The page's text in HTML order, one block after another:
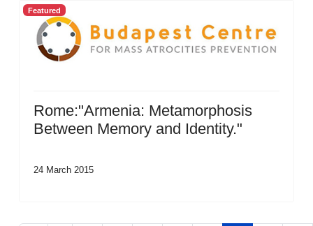
Featured
Rome:"Armenia: Metamorphosis
Between Memory and Identity."
24 March 2015